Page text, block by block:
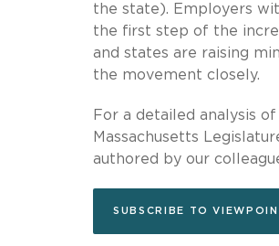
the state). Employers
the first step of the
and states are raising
the movement closely.
For a detailed analysis
Massachusetts
authored by our
SUBSCRIBE TO